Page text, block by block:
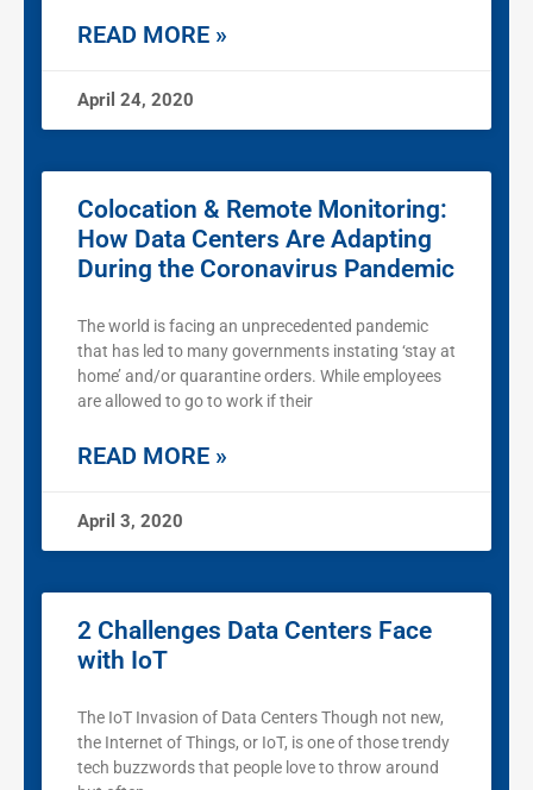
READ MORE »
April 24, 2020
Colocation & Remote Monitoring:
How Data Centers Are Adapting
During the Coronavirus Pandemic
The world is facing an unprecedented pandemic
that has led to many governments instating ‘stay at
home’ and/or quarantine orders. While employees
are allowed to go to work if their
READ MORE »
April 3, 2020
2 Challenges Data Centers Face
with IoT
The IoT Invasion of Data Centers Though not new,
the Internet of Things, or IoT, is one of those trendy
tech buzzwords that people love to throw around